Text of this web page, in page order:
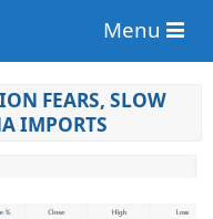
Menu
FEARS, SLOW
IMPORTS